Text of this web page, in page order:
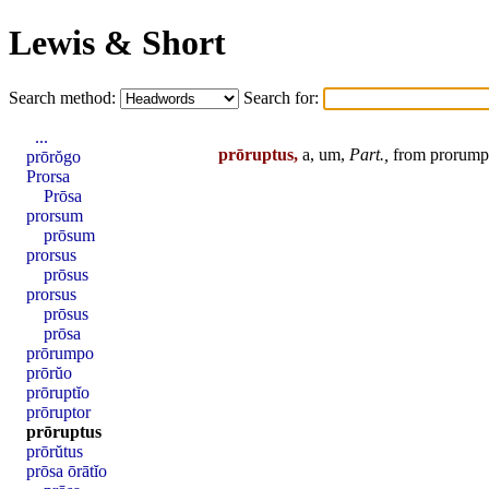
Lewis & Short
Search method: Search for:
prōruptus, a, um, Part., from
...
prōrŏgo
Prorsa
Prōsa
prorsum
prōsum
prorsus
prōsus
prorsus
prōsus
prōsa
prōrumpo
prōrŭo
prōruptĭo
prōruptor
prōruptus
prōrŭtus
prōsa ōrātĭo